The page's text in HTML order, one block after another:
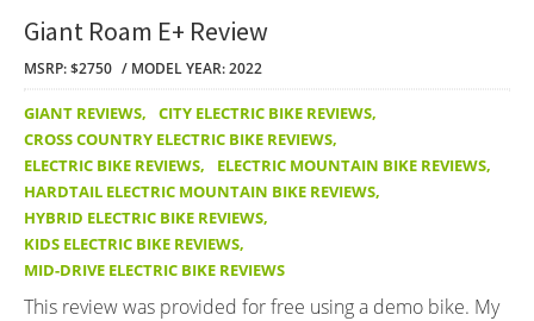
Giant Roam E+ Review
MSRP: $2750 MODEL YEAR: 2022
GIANT REVIEWS, CITY ELECTRIC BIKE REVIEWS,
CROSS COUNTRY ELECTRIC BIKE REVIEWS,
ELECTRIC BIKE REVIEWS, ELECTRIC MOUNTAIN BIKE REVIEWS,
HARDTAIL ELECTRIC MOUNTAIN BIKE REVIEWS,
HYBRID ELECTRIC BIKE REVIEWS,
KIDS ELECTRIC BIKE REVIEWS,
MID-DRIVE ELECTRIC BIKE REVIEWS
This review was provided for free using a demo bike. My